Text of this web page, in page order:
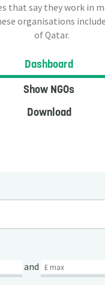
that say they work in
organisations
of Qatar.
Dashboard
Show NGOs
Download
and